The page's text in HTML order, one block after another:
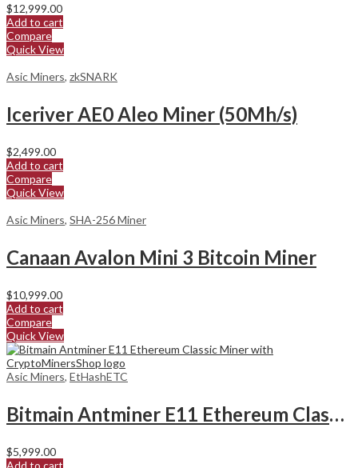
$12,999.00
Add to cart
Compare
Quick View
Asic Miners, zkSNARK
Iceriver AE0 Aleo Miner (50Mh/s)
$2,499.00
Add to cart
Compare
Quick View
Asic Miners, SHA-256 Miner
Canaan Avalon Mini 3 Bitcoin Miner
$10,999.00
Add to cart
Compare
Quick View
Asic Miners, EtHashETC
Bitmain Antminer E11 Ethereum Classic Miner
$5,999.00
Add to cart